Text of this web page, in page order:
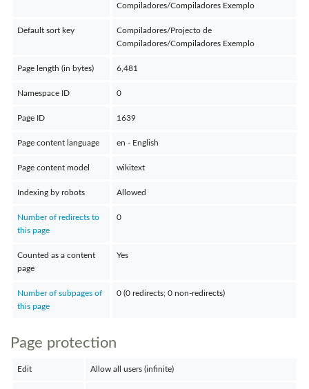
Compiladores/Compiladores Exemplo
Default sort key
Compiladores/Projecto de
Compiladores/Compiladores Exemplo
Page length (in bytes) 6,481
Namespace ID 0
Page ID 1639
Page content language en - English
Page content model wikitext
Indexing by robots Allowed
Number of redirects to
this page
0
Counted as a content
page
Yes
Number of subpages of
this page
0 (0 redirects; 0 non-redirects)
Page protection
Edit Allow all users (infinite)